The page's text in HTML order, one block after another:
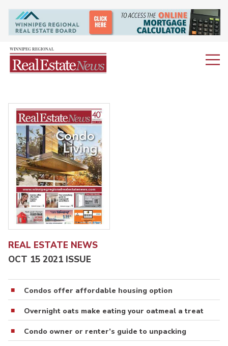
REAL ESTATE NEWS
OCT 15 2021 ISSUE
Condos offer affordable housing option
Overnight oats make eating your oatmeal a treat
Condo owner or renter’s guide to unpacking